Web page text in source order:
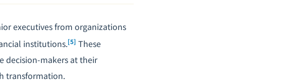
executives from organizations
institutions.[5] These
decision-makers at their
transformation.